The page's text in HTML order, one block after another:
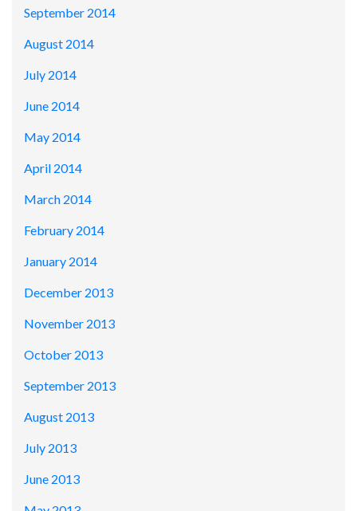
September 2014
August 2014
July 2014
June 2014
May 2014
April 2014
March 2014
February 2014
January 2014
December 2013
November 2013
October 2013
September 2013
August 2013
July 2013
June 2013